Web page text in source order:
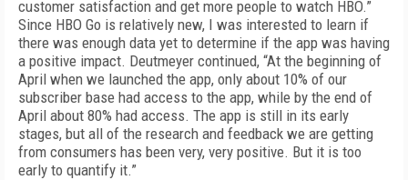
customer satisfaction and get more people to watch HBO.”
Since HBO Go is relatively new, I was interested to learn if
there was enough data yet to determine if the app was having
a positive impact. Deutmeyer continued, “At the beginning of
April when we launched the app, only about 10% of our
subscriber base had access to the app, while by the end of
April about 80% had access. The app is still in its early
stages, but all of the research and feedback we are getting
from consumers has been very, very positive. But it is too
early to quantify it.”